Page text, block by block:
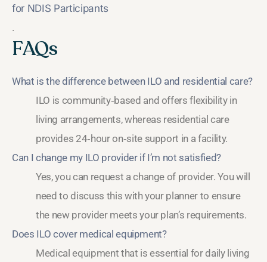
for NDIS Participants
.
FAQs
What is the difference between ILO and residential care?
ILO is community‑based and offers flexibility in
living arrangements, whereas residential care
provides 24‑hour on‑site support in a facility.
Can I change my ILO provider if I’m not satisfied?
Yes, you can request a change of provider. You will
need to discuss this with your planner to ensure
the new provider meets your plan’s requirements.
Does ILO cover medical equipment?
Medical equipment that is essential for daily living